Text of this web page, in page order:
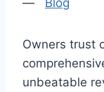
— Blog
Owners trust
unbeatable